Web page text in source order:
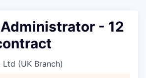
- 12
(UK Branch)